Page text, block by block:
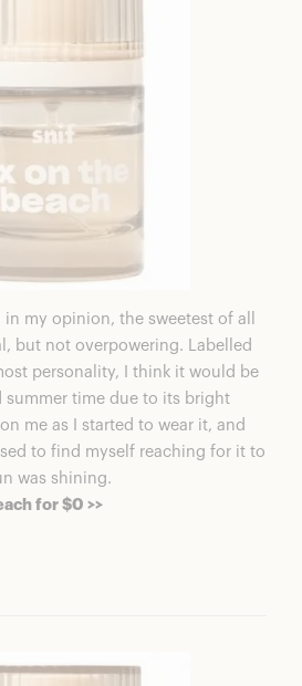
my opinion, the sweetest of all
but not overpowering. Labelled
personality, I think it would be
summer time due to its bright
me as I started to wear it, and
to find myself reaching for it to
was shining.
for $0 >>